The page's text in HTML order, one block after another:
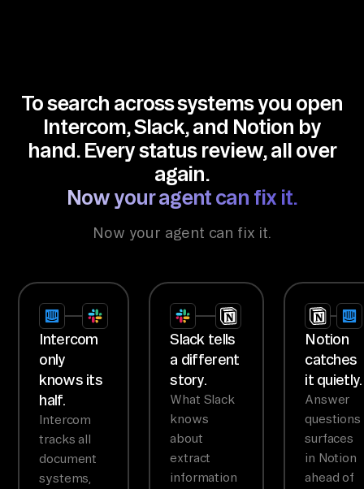
To search across systems you open
Intercom, Slack, and Notion by
hand. Every status review, all over
again.
Now your agent can fix it.
Now your agent can fix it.
Intercom
only
knows its
half.
Intercom
tracks all
document
systems,
Slack tells
a different
story.
What Slack
knows
about
extract
information
Notion
catches
it quietly.
Answer
questions
surfaces
in Notion
ahead of